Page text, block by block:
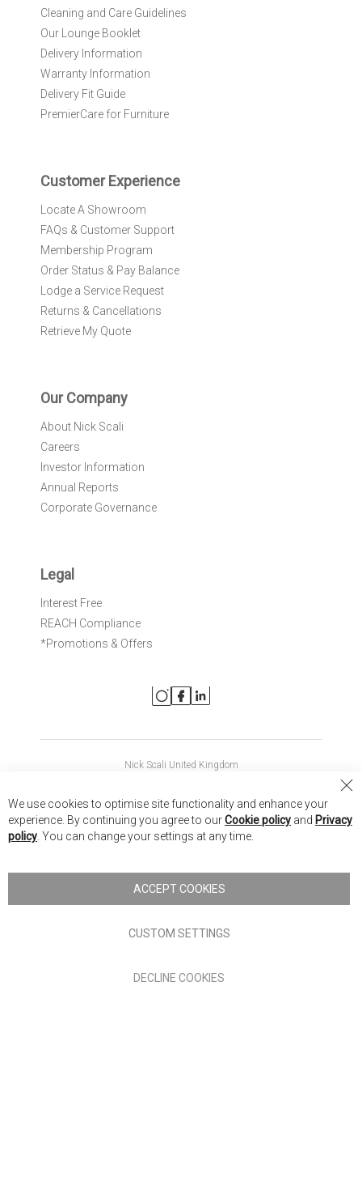
r
N
w
s
e
:
Cleaning and Care Guidelines
Our Lounge Booklet
Delivery Information
Warranty Information
Delivery Fit Guide
PremierCare for Furniture
Customer Experience
Locate A Showroom
FAQs & Customer Support
Membership Program
Order Status & Pay Balance
Lodge a Service Request
Returns & Cancellations
Retrieve My Quote
Our Company
About Nick Scali
Careers
Investor Information
Annual Reports
Corporate Governance
Legal
Interest Free
REACH Compliance
*Promotions & Offers
Nick Scali United Kingdom
Nick Scali New Zealand
Nick Scali. All rights reserved
Terms of Use
authorised and regulated by the Financial Conduct Authority
We use cookies to optimise site functionality and enhance your
experience. By continuing you agree to ourCookie policy and Privacy
policy . You can change your settings at any time.
ACCEPT COOKIES
CUSTOM SETTINGS
DECLINE COOKIES